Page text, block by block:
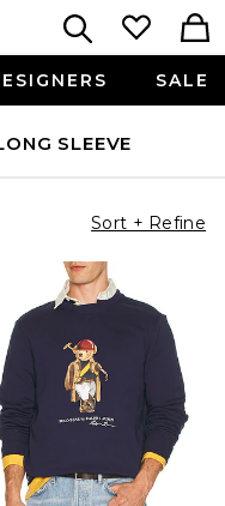
SALE
SLEEVE
Sort + Refine